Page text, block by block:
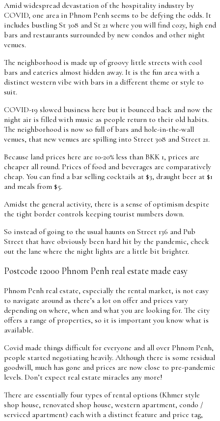
Amid widespread devastation of the hospitality industry by
COVID, one area in Phnom Penh seems to be defying the odds. It
includes bustling St 308 and St 21 where you will find cozy, high end
bars and restaurants surrounded by new condos and other night
venues.
The neighborhood is made up of groovy little streets with cool
bars and eateries almost hidden away. It is the fun area with a
distinct western vibe with bars in a different theme or style to
suit.
COVID-19 slowed business here but it bounced back and now the
night air is filled with music as people return to their old habits.
The neighborhood is now so full of bars and hole-in-the-wall
venues, that new venues are spilling into Street 308 and Street 21.
Because land prices here are 10-20% less than BKK 1, prices are
cheaper all round. Prices of food and beverages are comparatively
cheap. You can find a bar selling cocktails at $3, draught beer at $1
and meals from $5.
Amidst the general activity, there is a sense of optimism despite
the tight border controls keeping tourist numbers down.
So instead of going to the usual haunts on Street 136 and Pub
Street that have obviously been hard hit by the pandemic, check
out the lane where the night lights are a little bit brighter.
Postcode 12000 Phnom Penh real estate made easy
Phnom Penh real estate, especially the rental market, is not easy
to navigate around as there’s a lot on offer and prices vary
depending on where, when and what you are looking for. The city
offers a range of properties, so it is important you know what is
available.
Covid made things difficult for everyone and all over Phnom Penh,
people started negotiating heavily. Although there is some residual
goodwill, much has gone and prices are now close to pre-pandemic
levels. Don’t expect real estate miracles any more!
There are essentially four types of rental options (Khmer style
shop house, renovated shop house, western apartment, condo /
serviced apartment) each with a distinct feature and price tag,